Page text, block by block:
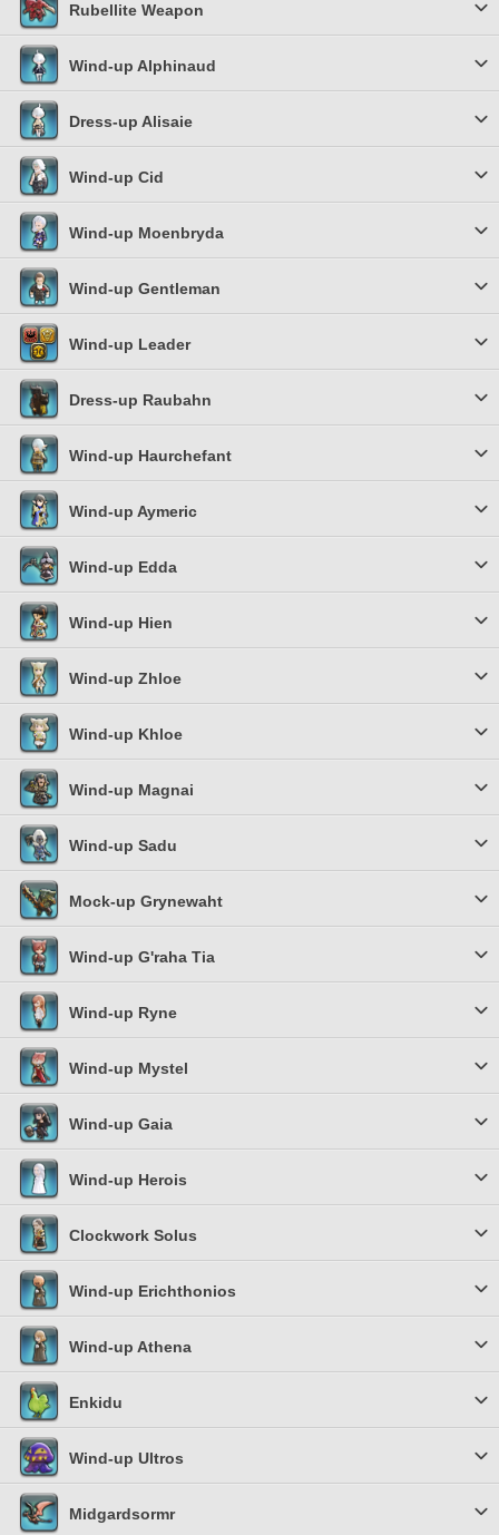
Rubellite Weapon
Wind-up Alphinaud
Dress-up Alisaie
Wind-up Cid
Wind-up Moenbryda
Wind-up Gentleman
Wind-up Leader
Dress-up Raubahn
Wind-up Haurchefant
Wind-up Aymeric
Wind-up Edda
Wind-up Hien
Wind-up Zhloe
Wind-up Khloe
Wind-up Magnai
Wind-up Sadu
Mock-up Grynewaht
Wind-up G'raha Tia
Wind-up Ryne
Wind-up Mystel
Wind-up Gaia
Wind-up Herois
Clockwork Solus
Wind-up Erichthonios
Wind-up Athena
Enkidu
Wind-up Ultros
Midgardsormr